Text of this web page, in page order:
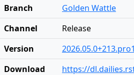
Branch
Golden Wattle
Channel
Release
Version
2026.05.0+213.pro1
Download
https://